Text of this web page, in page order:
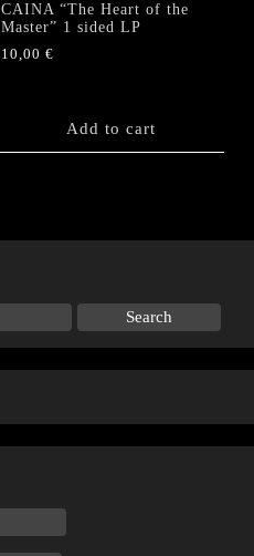
CAINA “The Heart of the
Master” 1 sided LP
10,00€
Add to cart